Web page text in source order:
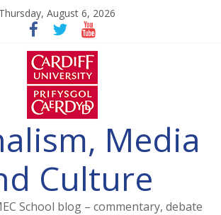
Thursday, August 6, 2026
Media
Culture
School blog – commentary, debate